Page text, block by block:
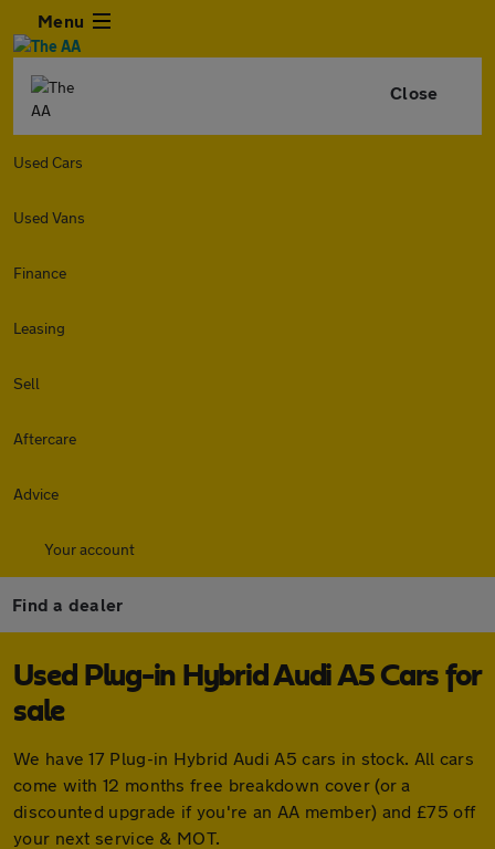
Menu
Close
Used Cars
Used Vans
Finance
Leasing
Sell
Aftercare
Advice
Your account
Find a dealer
Used Plug-in Hybrid Audi A5 Cars for
sale
We have 17 Plug-in Hybrid Audi A5 cars in stock. All cars
come with 12 months free breakdown cover (or a
discounted upgrade if you're an AA member) and £75 off
your next service & MOT.